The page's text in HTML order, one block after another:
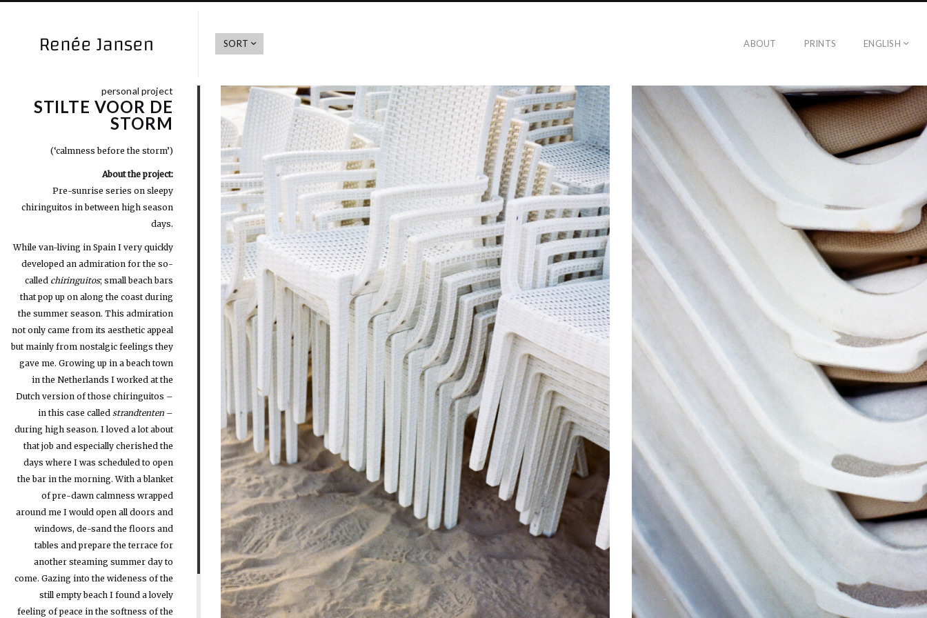
SORT ABOUT PRINTS ENGLISH
personal project
STILTE VOOR DE
STORM
(‘calmness before the storm’)
About the project:
Pre-sunrise series on sleepy
chiringuitos in between high season
days.
While van-living in Spain I very quickly
developed an admiration for the so-
called chiringuitos; small beach bars
that pop up on along the coast during
the summer season. This admiration
not only came from its aesthetic appeal
but mainly from nostalgic feelings they
gave me. Growing up in a beach town
in the Netherlands I worked at the
Dutch version of those chiringuitos –
in this case called strandtenten –
during high season. I loved a lot about
that job and especially cherished the
days where I was scheduled to open
the bar in the morning. With a blanket
of pre-dawn calmness wrapped
around me I would open all doors and
windows, de-sand the floors and
tables and prepare the terrace for
another steaming summer day to
come. Gazing into the wideness of the
still empty beach I found a lovely
feeling of peace in the softness of the